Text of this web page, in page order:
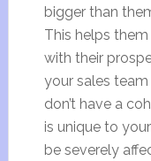
bigger than
This helps
with their
your sales
don’t have a
is unique to
be severely